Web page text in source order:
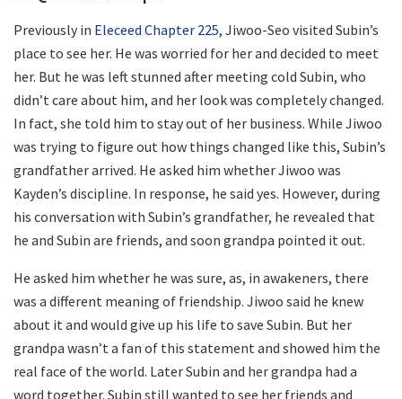
Previously in Eleceed Chapter 225, Jiwoo-Seo visited Subin’s
place to see her. He was worried for her and decided to meet
her. But he was left stunned after meeting cold Subin, who
didn’t care about him, and her look was completely changed.
In fact, she told him to stay out of her business. While Jiwoo
was trying to figure out how things changed like this, Subin’s
grandfather arrived. He asked him whether Jiwoo was
Kayden’s discipline. In response, he said yes. However, during
his conversation with Subin’s grandfather, he revealed that
he and Subin are friends, and soon grandpa pointed it out.
He asked him whether he was sure, as, in awakeners, there
was a different meaning of friendship. Jiwoo said he knew
about it and would give up his life to save Subin. But her
grandpa wasn’t a fan of this statement and showed him the
real face of the world. Later Subin and her grandpa had a
word together. Subin still wanted to see her friends and